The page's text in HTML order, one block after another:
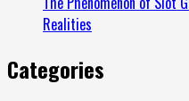
Realities
Categories